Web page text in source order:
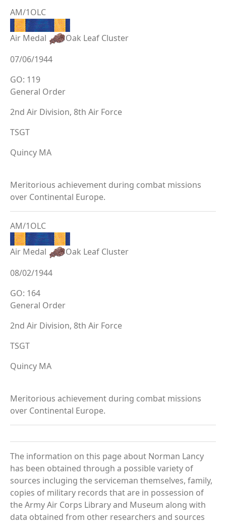
AM/1OLC
Air Medal
Oak Leaf Cluster
07/06/1944
GO: 119
General Order
2nd Air Division, 8th Air Force
TSGT
Quincy MA
Meritorious achievement during combat missions
over Continental Europe.
AM/1OLC
Air Medal
Oak Leaf Cluster
08/02/1944
GO: 164
General Order
2nd Air Division, 8th Air Force
TSGT
Quincy MA
Meritorious achievement during combat missions
over Continental Europe.
The information on this page about Norman Lancy
has been obtained through a possible variety of
sources incluging the serviceman themselves, family,
copies of military records that are in possession of
the Army Air Corps Library and Museum along with
data obtained from other researchers and sources